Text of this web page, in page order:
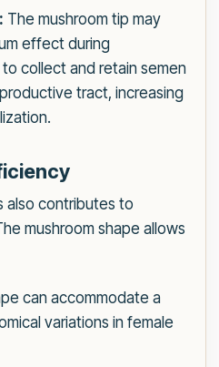
The mushroom tip may
effect during
collect and retain semen
tract, increasing
also contributes to
mushroom shape allows
can accommodate a
variations in female